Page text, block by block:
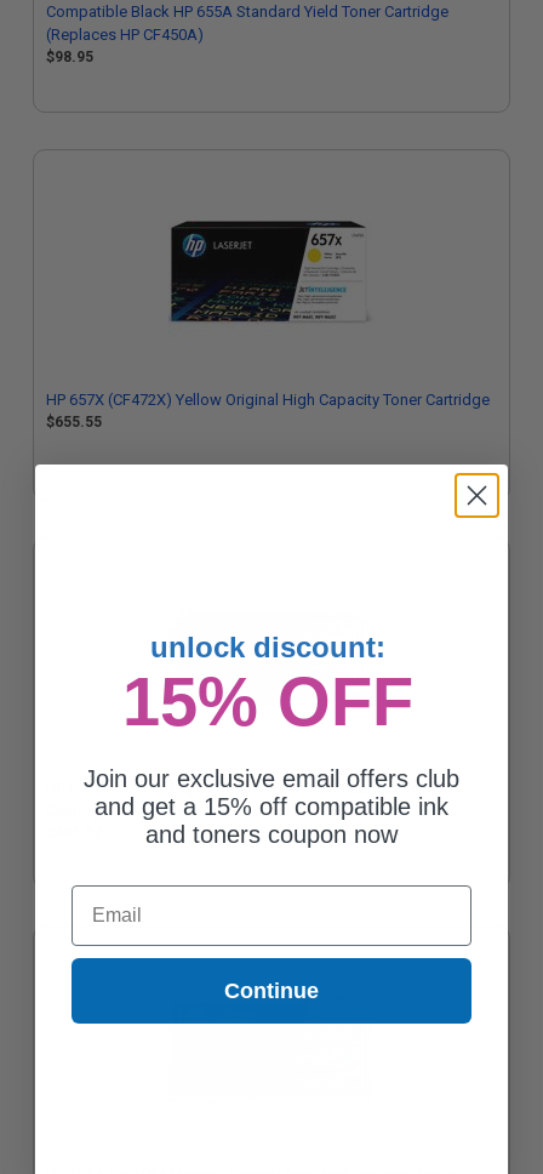
Compatible Black HP 655A Standard Yield Toner Cartridge
(Replaces HP CF450A)
$98.95
HP 657X (CF472X) Yellow Original High Capacity Toner Cartridge
$655.55
HP 655A (CF451A) Cyan Original Standard Capacity Toner
Cartridge
unlock discount:
15% OFF
Join our exclusive email offers club
and get a 15% off compatible ink
and toners coupon now
Email
Continue